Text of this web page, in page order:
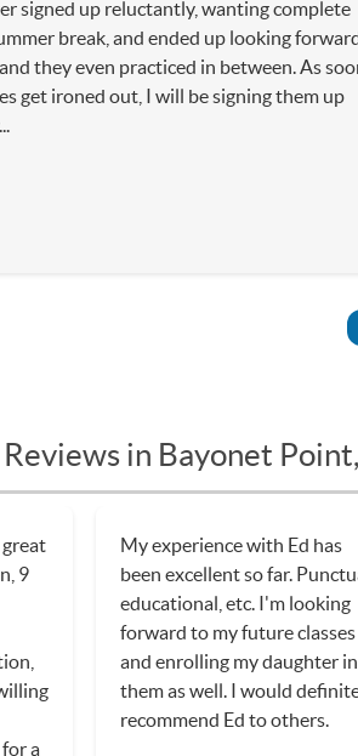
signed up reluctantly, wanting complete
break, and ended up looking
they even practiced in between. As
get ironed out, I will be signing them up
Reviews in Bayonet
great
9
a
My experience with Ed has
been excellent so far.
educational, etc. I'm looking
forward to my future classes
and enrolling my daughter in
them as well. I would
recommend Ed to others.